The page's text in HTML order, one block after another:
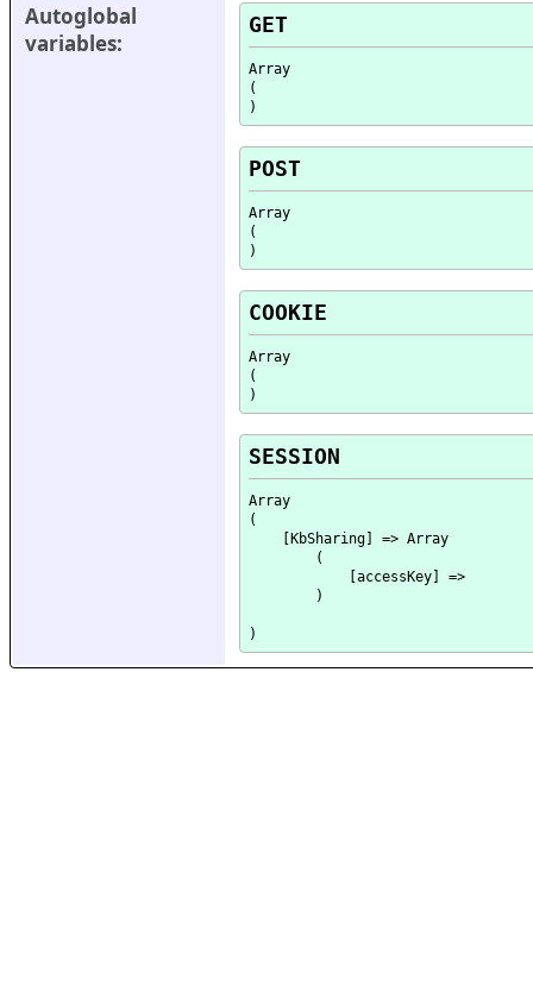
Autoglobal
variables:
GET
Array
(
POST
Array
(
COOKIE
Array
(
SESSION
Array
(